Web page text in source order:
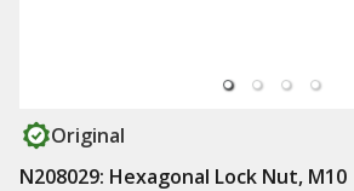
Original
N208029: Hexagonal Lock Nut, M10